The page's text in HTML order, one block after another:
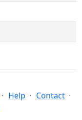
Help
Contact